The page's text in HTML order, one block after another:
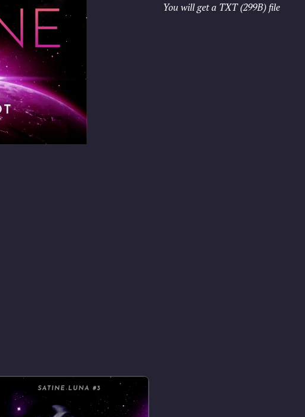
You will get a TXT (299B)file